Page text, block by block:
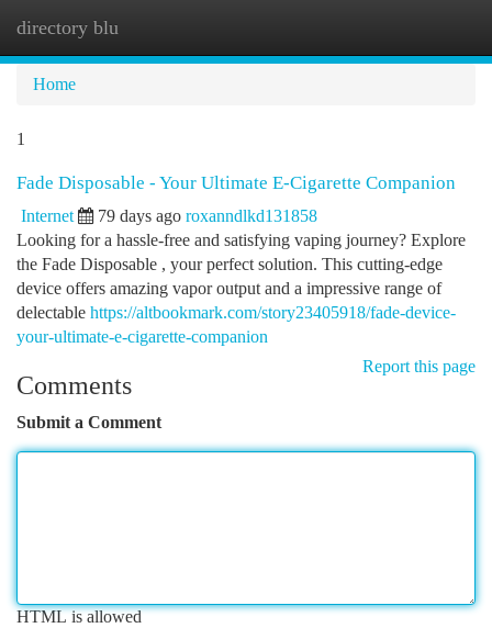
directory blu
Home
1
Fade Disposable - Your Ultimate E-Cigarette Companion
Internet 79 days ago roxanndlkd131858
Looking for a hassle-free and satisfying vaping journey? Explore
the Fade Disposable , your perfect solution. This cutting-edge
device offers amazing vapor output and a impressive range of
delectable https://altbookmark.com/story23405918/fade-device-
your-ultimate-e-cigarette-companion
Report this page
Comments
Submit a Comment
HTML is allowed